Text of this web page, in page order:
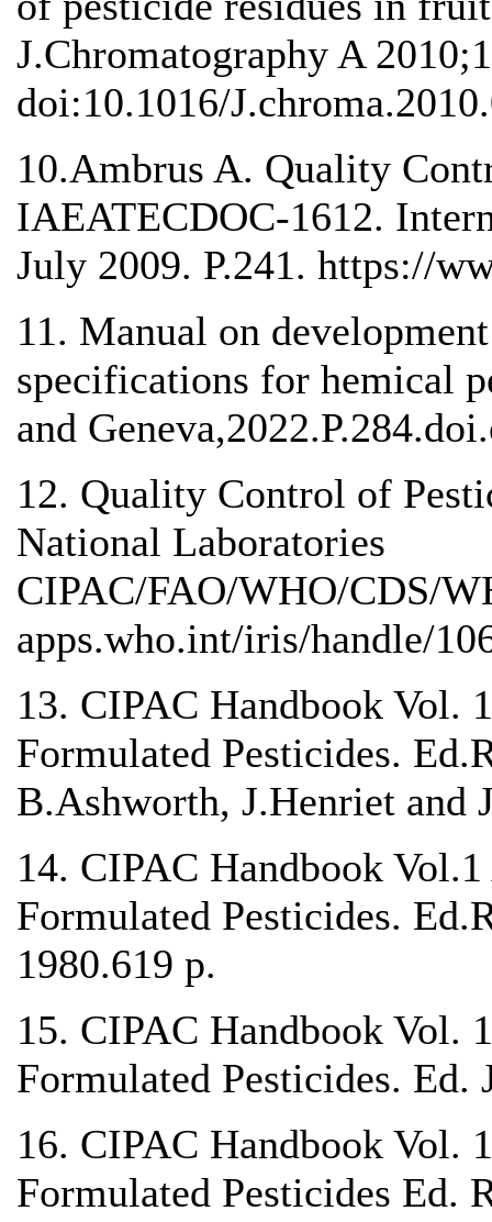
J.Chromatography A
doi:10.1016/
10.Ambrus A. Quality
IAEATECDOC-1612.
July 2009. P.241. https://
11. Manual on
specifications for hemical
and
12. Quality Control of
National Laboratories
CIPAC/FAO/WHO/CDS/
apps.who.int/iris/handle/
13. CIPAC Handbook Vol.
Formulated Pesticides.
B.Ashworth, J.Henriet and
14. CIPAC Handbook
Formulated Pesticides.
1980.619 p.
15. CIPAC Handbook Vol.
Formulated Pesticides.
16. CIPAC Handbook Vol.
Formulated Pesticides Ed.